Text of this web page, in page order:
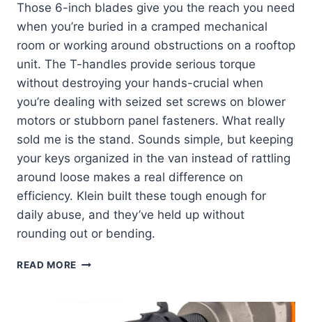
Those 6-inch blades give you the reach you need
when you’re buried in a cramped mechanical
room or working around obstructions on a rooftop
unit. The T-handles provide serious torque
without destroying your hands-crucial when
you’re dealing with seized set screws on blower
motors or stubborn panel fasteners. What really
sold me is the stand. Sounds simple, but keeping
your keys organized in the van instead of rattling
around loose makes a real difference on
efficiency. Klein built these tough enough for
daily abuse, and they’ve held up without
rounding out or bending.
READ MORE KLEIN